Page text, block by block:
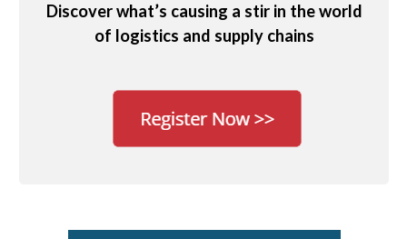
Discover what’s causing a stir in the world
of logistics and supply chains